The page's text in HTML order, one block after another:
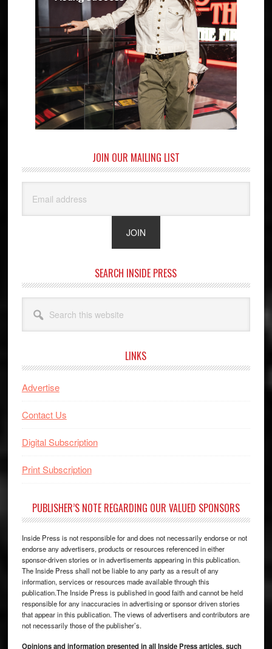
JOIN OUR MAILING LIST
SEARCH INSIDE PRESS
this
website
LINKS
Advertise
Contact Us
Digital Subscription
Print Subscription
PUBLISHER’S NOTE REGARDING OUR VALUED SPONSORS
Inside Press is not responsible for and does not necessarily endorse or not
endorse any advertisers, products or resources referenced in either
sponsor-driven stories or in advertisements appearing in this publication.
The Inside Press shall not be liable to any party as a result of any
information, services or resources made available through this
publication.The Inside Press is published in good faith and cannot be held
responsible for any inaccuracies in advertising or sponsor driven stories
that appear in this publication. The views of advertisers and contributors are
not necessarily those of the publisher’s.
Opinions and information presented in all Inside Press articles, such